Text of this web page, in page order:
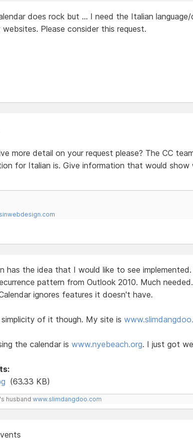
does rock but ... I need the Italian
Please consider this request.
more detail on your request please? The CC
for Italian is. Give information that would
has the idea that I would like to see
pattern from Outlook 2010. Much
ignores features it doesn't have.
of it though. My site is
the calendar is www.nyebeach.org. I just got
(63.33 KB)
husband www.slimdangdoo.com